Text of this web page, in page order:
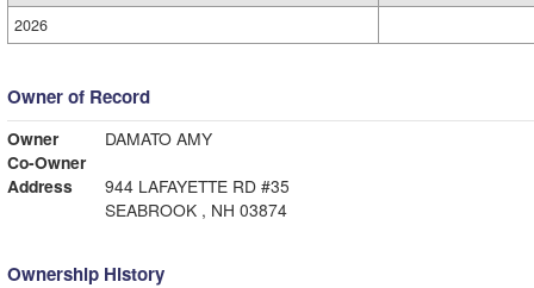
2026
Owner of Record
Owner
DAMATO AMY
Co-Owner
Address
944 LAFAYETTE RD #35
SEABROOK , NH 03874
Ownership History